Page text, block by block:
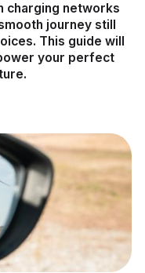
charging networks
journey still
This guide will
your perfect